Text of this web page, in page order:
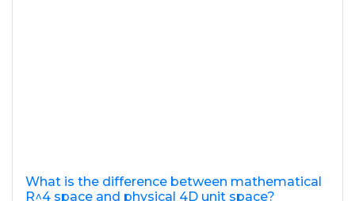
What is the difference between mathematical
R^4 space and physical 4D unit space?